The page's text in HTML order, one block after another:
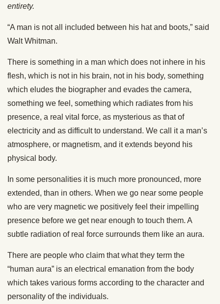
entirety.
“A man is not all included between his hat and boots,” said
Walt Whitman.
There is something in a man which does not inhere in his
flesh, which is not in his brain, not in his body, something
which eludes the biographer and evades the camera,
something we feel, something which radiates from his
presence, a real vital force, as mysterious as that of
electricity and as difficult to understand. We call it a man’s
atmosphere, or magnetism, and it extends beyond his
physical body.
In some personalities it is much more pronounced, more
extended, than in others. When we go near some people
who are very magnetic we positively feel their impelling
presence before we get near enough to touch them. A
subtle radiation of real force surrounds them like an aura.
There are people who claim that what they term the
“human aura” is an electrical emanation from the body
which takes various forms according to the character and
personality of the individuals.